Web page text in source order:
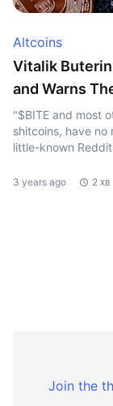
Altcoins
Vitalik
and Warns
"$BITE and most
shitcoins, have no
little-known
3 years ago 2 хв
Join the